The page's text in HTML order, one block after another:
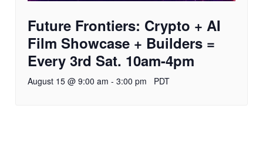
Future Frontiers: Crypto + AI
Film Showcase + Builders =
Every 3rd Sat. 10am-4pm
August 15 @ 9:00 am - 3:00 pm PDT